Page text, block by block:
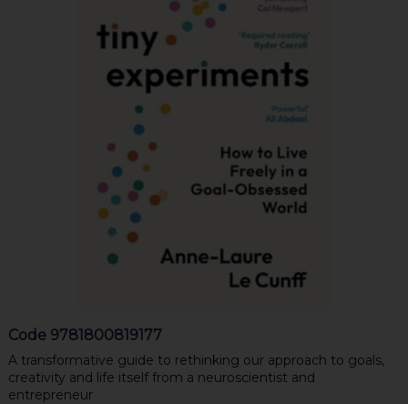
Code 9781800819177
A transformative guide to rethinking our approach to goals,
creativity and life itself from a neuroscientist and
entrepreneur